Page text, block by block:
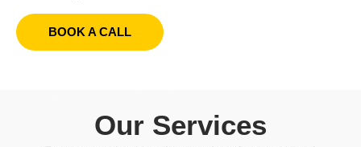
BOOK A CALL
Our Services